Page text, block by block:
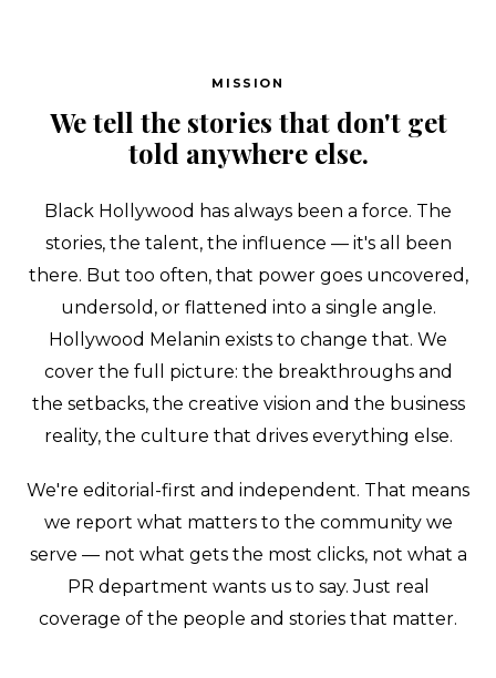
Search
MISSION
We tell the stories that don't get
told anywhere else.
Black Hollywood has always been a force. The
stories, the talent, the influence — it's all been
there. But too often, that power goes uncovered,
undersold, or flattened into a single angle.
Hollywood Melanin exists to change that. We
cover the full picture: the breakthroughs and
the setbacks, the creative vision and the business
reality, the culture that drives everything else.
We're editorial-first and independent. That means
we report what matters to the community we
serve — not what gets the most clicks, not what a
PR department wants us to say. Just real
coverage of the people and stories that matter.